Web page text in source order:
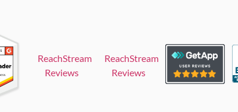
ReachStream
Reviews
ReachStream
Reviews